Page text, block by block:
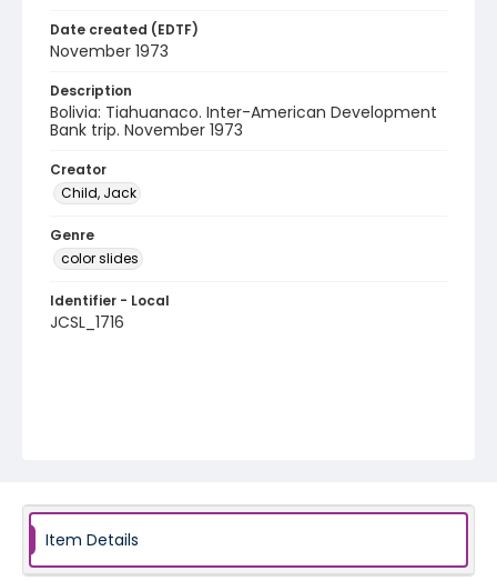
Date created (EDTF)
November 1973
Description
Bolivia: Tiahuanaco. Inter-American Development
Bank trip. November 1973
Creator
Child, Jack
Genre
color slides
Identifier - Local
JCSL_1716
Item Details